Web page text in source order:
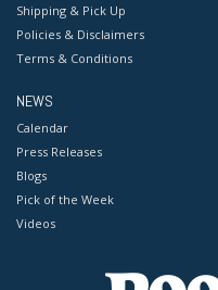
Shipping & Pick Up
Policies & Disclaimers
Terms & Conditions
NEWS
Calendar
Press Releases
Blogs
Pick of the Week
Videos